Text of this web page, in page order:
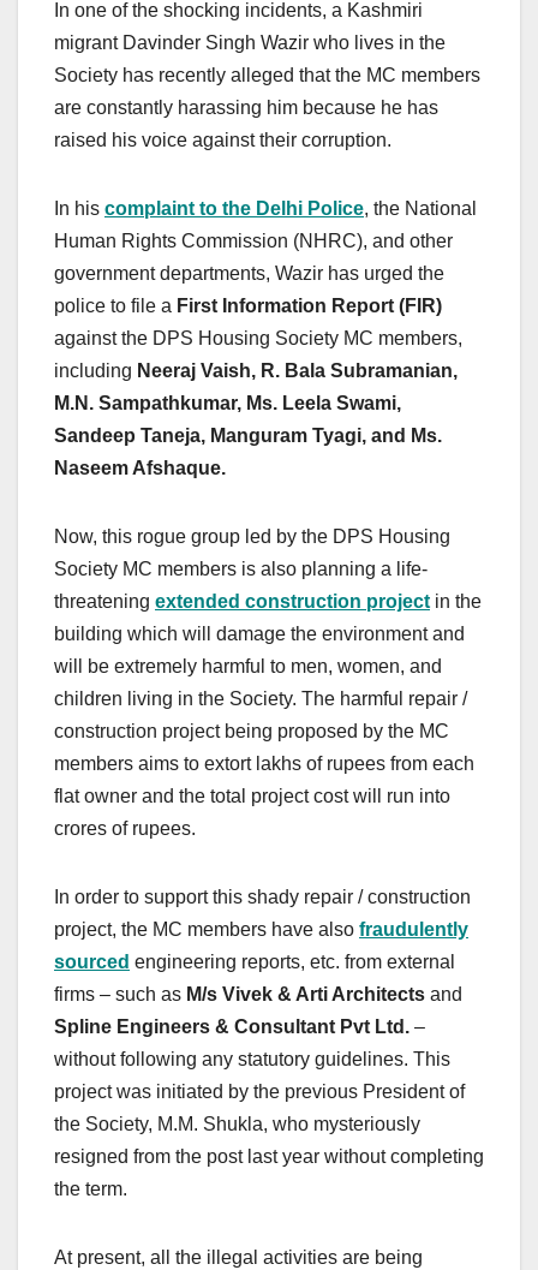
In one of the shocking incidents, a Kashmiri
migrant Davinder Singh Wazir who lives in the
Society has recently alleged that the MC members
are constantly harassing him because he has
raised his voice against their corruption.
In his complaint to the Delhi Police, the National
Human Rights Commission (NHRC), and other
government departments, Wazir has urged the
police to file a First Information Report (FIR)
against the DPS Housing Society MC members,
including Neeraj Vaish, R. Bala Subramanian,
M.N. Sampathkumar, Ms. Leela Swami,
Sandeep Taneja, Manguram Tyagi, and Ms.
Naseem Afshaque.
Now, this rogue group led by the DPS Housing
Society MC members is also planning a life-
threatening extended construction projectin the
building which will damage the environment and
will be extremely harmful to men, women, and
children living in the Society. The harmful repair /
construction project being proposed by the MC
members aims to extort lakhs of rupees from each
flat owner and the total project cost will run into
crores of rupees.
In order to support this shady repair / construction
project, the MC members have also fraudulently
sourced engineering reports, etc. from external
firms – such as M/s Vivek & Arti Architects and
Spline Engineers & Consultant Pvt Ltd. –
without following any statutory guidelines. This
project was initiated by the previous President of
the Society, M.M. Shukla, who mysteriously
resigned from the post last year without completing
the term.
At present, all the illegal activities are being